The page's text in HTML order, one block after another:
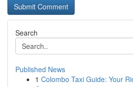
Search
Published News
1 Colombo Taxi Guide: Your